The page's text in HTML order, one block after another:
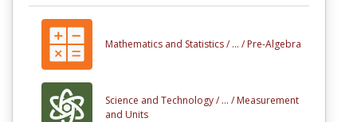
Mathematics and Statistics / ... / Pre-Algebra
Science and Technology / ... / Measurement
and Units